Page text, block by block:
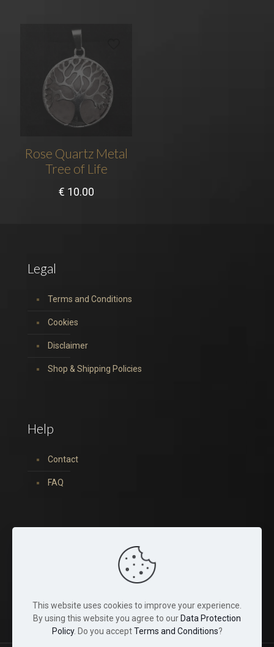
Rose Quartz Metal
Tree of Life
€ 10.00
Legal
Terms and Conditions
Cookies
Disclaimer
Shop & Shipping Policies
Help
Contact
FAQ
This website uses cookies to improve your experience.
By using this website you agree to our Data Protection
Policy. Do you acceptTerms and Conditions?